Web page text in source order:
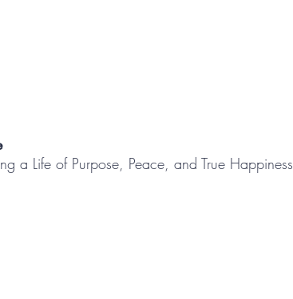
a Life of Purpose, Peace, and True Happiness